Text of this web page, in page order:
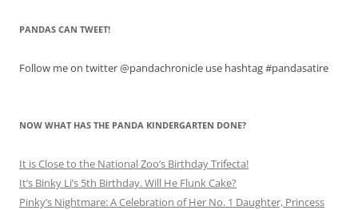
PANDAS CAN TWEET!
Follow me on twitter @pandachronicle use hashtag #pandasatire
NOW WHAT HAS THE PANDA KINDERGARTEN DONE?
It is Close to the National Zoo’s Birthday Trifecta!
It’s Binky Li’s 5th Birthday. Will He Flunk Cake?
Pinky’s Nightmare: A Celebration of Her No. 1 Daughter, Princess